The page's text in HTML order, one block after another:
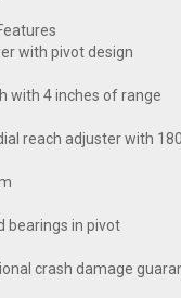
with pivot design
with 4 inches of range
reach adjuster with
bearings in pivot
crash damage